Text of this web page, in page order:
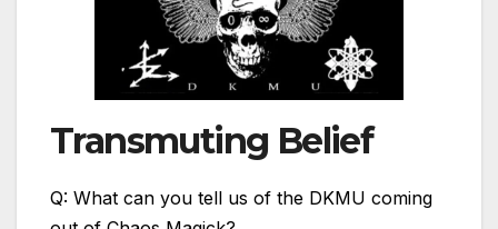
Transmuting Belief
Q: What can you tell us of the DKMU coming